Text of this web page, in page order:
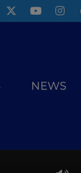
NEWS